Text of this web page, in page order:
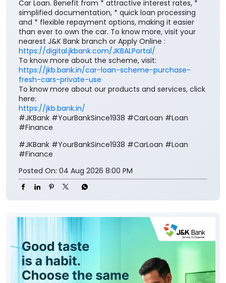
https://jkb.bank.in/car-loan-scheme-purchase-
fresh-cars-private-use
To know more about our products and services, click
here:
https://jkb.bank.in/
#JKBank #YourBankSince1938 #CarLoan #Loan
#Finance
#JKBank #YourBankSince1938
#Finance
Posted On: 04 Aug 2026 8:00 PM